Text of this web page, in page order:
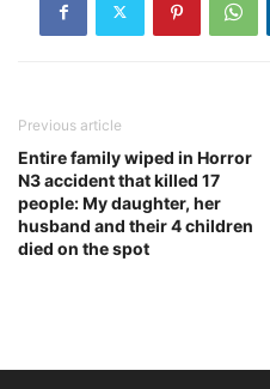
Previous article
Entire family wiped in Horror
N3 accident that killed 17
people: My daughter, her
husband and their 4 children
died on the spot